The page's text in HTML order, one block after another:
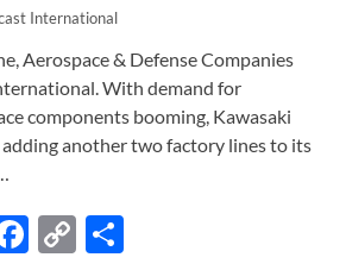
International
Aerospace & Defense Companies
With demand for
components booming, Kawasaki
another two factory lines to its
F
C